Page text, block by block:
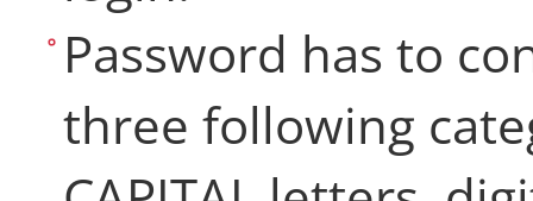
Password has to
three following